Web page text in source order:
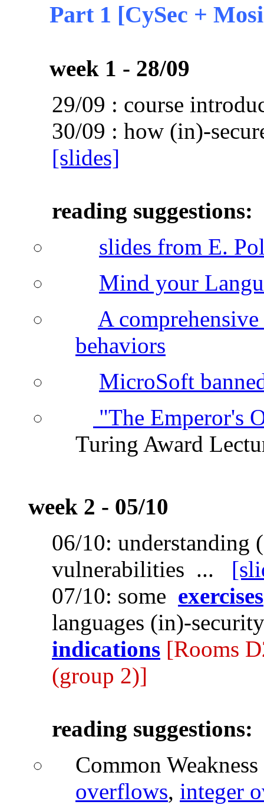
Part 1 [CySec +
week 1 - 28/09
29/09 : course
30/09 : how (in)-
[slides]
reading suggestions:
slides from E.
Mind your
A
behaviors
MicroSoft
"The Emperor's
Turing Award
week 2 - 05/10
06/10: understanding
vulnerabilities ...
07/10: some exercises
languages (in)-
indications [Rooms
(group 2)]
reading suggestions:
Common
overflows, integer